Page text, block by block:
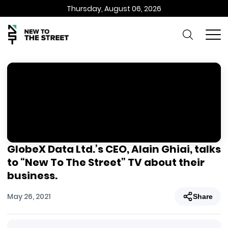
Thursday, August 06, 2026
GlobeX Data Ltd.’s CEO, Alain Ghiai, talks
to “New To The Street” TV about their
business.
May 26, 2021 Share